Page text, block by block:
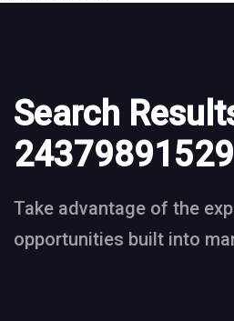
Search
24379891529
Take advantage of the
opportunities built into